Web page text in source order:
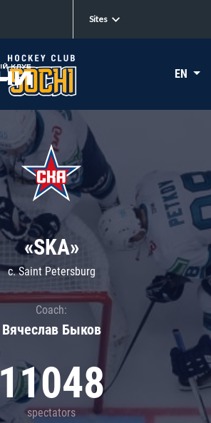
Sites
EN
«SKA»
c. Saint Petersburg
Coach:
Вячеслав Быков
11048
spectators